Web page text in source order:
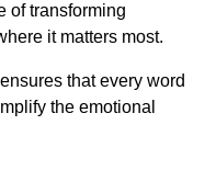
of transforming
it matters most.
that every word
the emotional